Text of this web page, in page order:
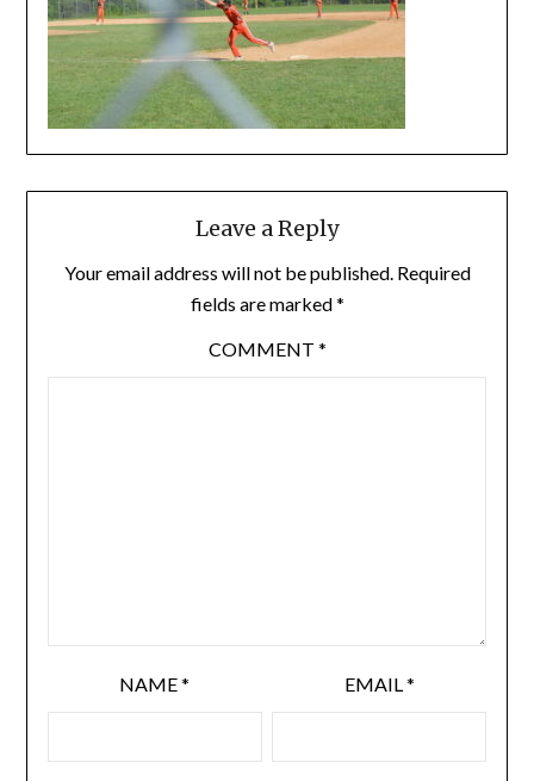
Leave a Reply
Your email address will not be published. Required
fields are marked*
COMMENT *
NAME* EMAIL*